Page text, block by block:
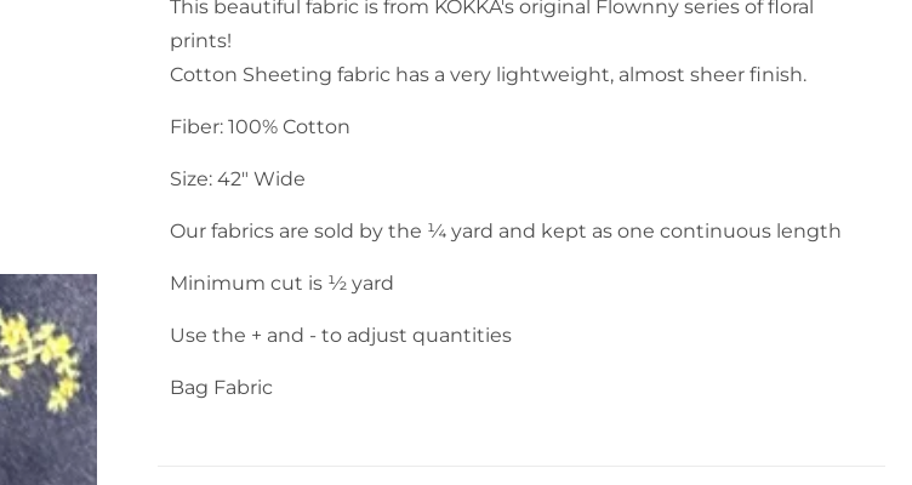
Floral
Print
Cotton
Navy
Floral
Cotton
Navy
This beautiful fabric is from KOKKA's original Flownny series of floral
prints!
Cotton Sheeting fabric has a very lightweight, almost sheer finish.
Fiber: 100% Cotton
Size: 42" Wide
Our fabrics are sold by the ¼ yard and kept as one continuous length
Minimum cut is ½ yard
Use the + and - to adjust quantities
Bag Fabric